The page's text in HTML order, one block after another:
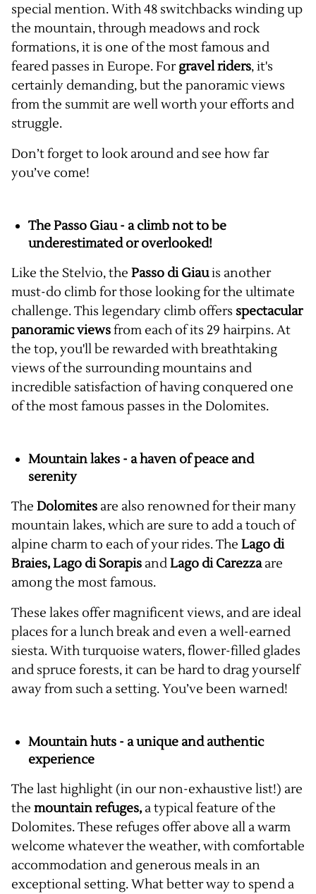
special mention. With 48 switchbacks winding up
the mountain, through meadows and rock
formations, it is one of the most famous and
feared passes in Europe. Forgravel riders, it's
certainly demanding, but the panoramic views
from the summit are well worth your efforts and
struggle.
Don’t forget to look around and see how far
you’ve come!
The Passo Giau - a climb not to be
underestimated or overlooked!
Like the Stelvio, the Passo di Giauis another
must-do climb for those looking for the ultimate
challenge. This legendary climb offers spectacular
panoramic viewsfrom each of its 29 hairpins. At
the top, you'll be rewarded with breathtaking
views of the surrounding mountains and
incredible satisfaction of having conquered one
of the most famous passes in the Dolomites.
Mountain lakes - a haven of peace and
serenity
The Dolomites are also renowned for their many
mountain lakes, which are sure to add a touch of
alpine charm to each of your rides. The Lago di
Braies, Lago di Sorapis andLago di Carezzaare
among the most famous.
These lakes offer magnificent views, and are ideal
places for a lunch break and even a well-earned
siesta. With turquoise waters, flower-filled glades
and spruce forests, it can be hard to drag yourself
away from such a setting. You’ve been warned!
Mountain huts - a unique and authentic
experience
The last highlight (in our non-exhaustive list!) are
the mountain refuges, a typical feature of the
Dolomites. These refuges offer above all a warm
welcome whatever the weather, with comfortable
accommodation and generous meals in an
exceptional setting. What better way to spend a